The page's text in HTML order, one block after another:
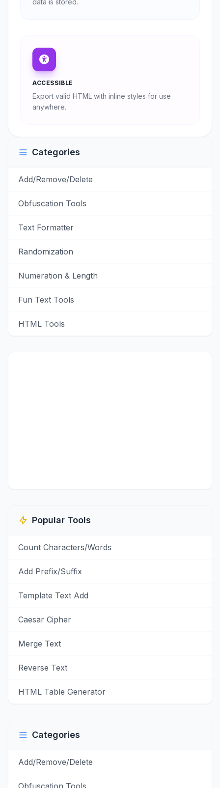
data is stored.
ACCESSIBLE
Export valid HTML with inline styles for use
anywhere.
Categories
Add/Remove/Delete
Obfuscation Tools
Text Formatter
Randomization
Numeration & Length
Fun Text Tools
HTML Tools
Popular Tools
Count Characters/Words
Add Prefix/Suffix
Template Text Add
Caesar Cipher
Merge Text
Reverse Text
HTML Table Generator
Categories
Add/Remove/Delete
Obfuscation Tools